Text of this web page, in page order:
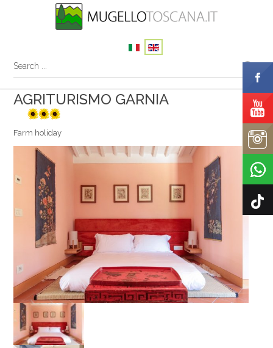
AGRITURISMO GARNIA
Farm holiday